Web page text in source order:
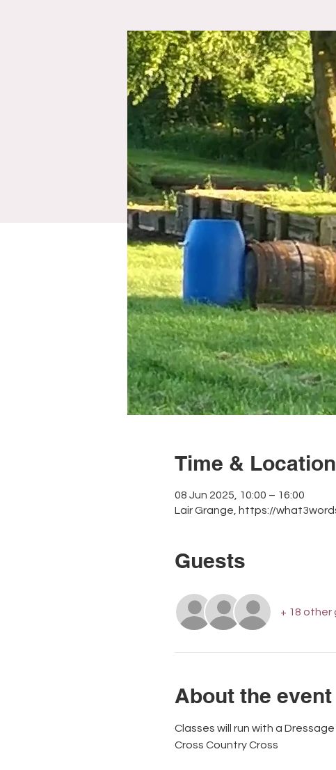
Time & Location
08 Jun 2025, 10:00 – 16:00
Lair Grange, https://
Guests
+ 18 other
About the event
Classes will run with a
Cross Country Cross